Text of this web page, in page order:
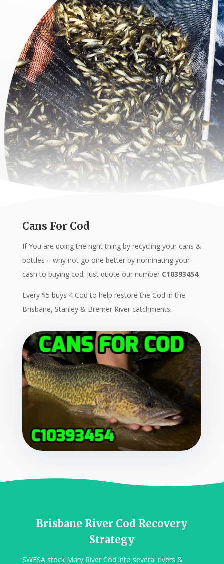
Cans For Cod
If You are doing the right thing by recycling your cans &
bottles – why not go one better by nominating your
cash to buying cod. Just quote our number C10393454
Every $5 buys 4 Cod to help restore the Cod in the
Brisbane, Stanley & Bremer River catchments.
Brisbane River Cod Recovery
Strategy
SWFSA stock Mary River Cod into several rivers &